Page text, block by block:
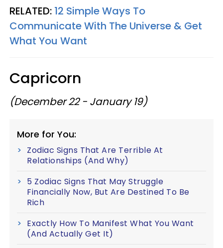
RELATED: 12 Simple Ways To
Communicate With The Universe & Get
What You Want
Capricorn
(December 22 - January 19)
More for You:
Zodiac Signs That Are Terrible At
Relationships (And Why)
5 Zodiac Signs That May Struggle
Financially Now, But Are Destined To Be
Rich
Exactly How To Manifest What You Want
(And Actually Get It)